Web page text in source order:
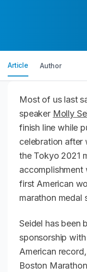
Article Author
Most of us last
speaker Molly
finish line while
celebration after
the Tokyo 2021
accomplishment
first American
marathon medal
Seidel has been
sponsorship
American
Boston